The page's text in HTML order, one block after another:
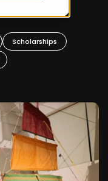
Scholarships